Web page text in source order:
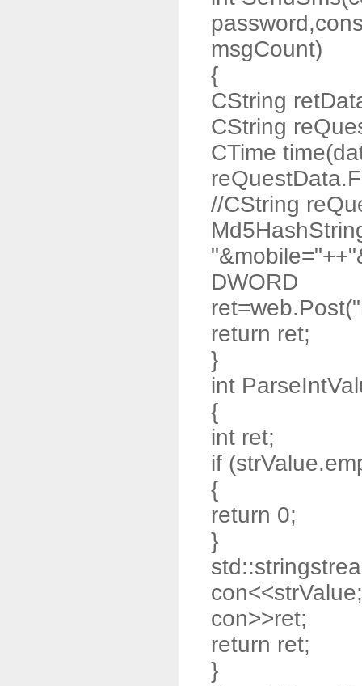
msgCount)
{
CString
CString
CTime
//CString
DWORD
return ret;
}
int
{
int ret;
if
{
return 0;
}
con<<strValue;
con>>ret;
return ret;
}